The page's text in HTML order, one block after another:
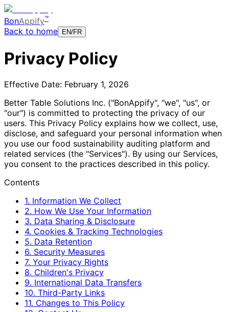
BonAppify™
Back to home EN/FR
Privacy Policy
Effective Date: February 1, 2026
Better Table Solutions Inc. ("BonAppify", "we", "us", or
"our") is committed to protecting the privacy of our
users. This Privacy Policy explains how we collect, use,
disclose, and safeguard your personal information when
you use our food sustainability auditing platform and
related services (the "Services"). By using our Services,
you consent to the practices described in this policy.
Contents
1. Information We Collect
2. How We Use Your Information
3. Data Sharing & Disclosure
4. Cookies & Tracking Technologies
5. Data Retention
6. Security Measures
7. Your Privacy Rights
8. Children's Privacy
9. International Data Transfers
10. Third-Party Links
11. Changes to This Policy